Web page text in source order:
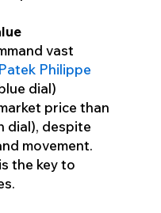
vast
Philippe
dial)
price than
dial), despite
movement.
the key to